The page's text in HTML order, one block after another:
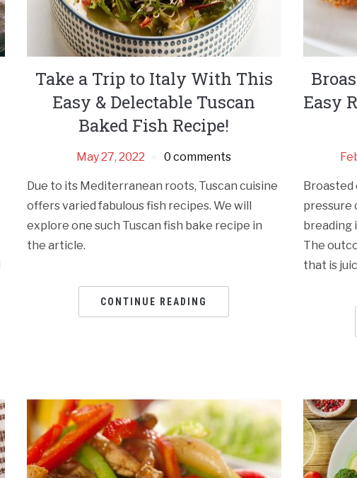
Take a Trip to Italy With This
Easy & Delectable Tuscan
Baked Fish Recipe!
May 27, 2022 0 comments
Due to its Mediterranean roots, Tuscan cuisine
offers varied fabulous fish recipes. We will
explore one such Tuscan fish bake recipe in
the article.
CONTINUE READING
Easy
pressure
breading
The
that is